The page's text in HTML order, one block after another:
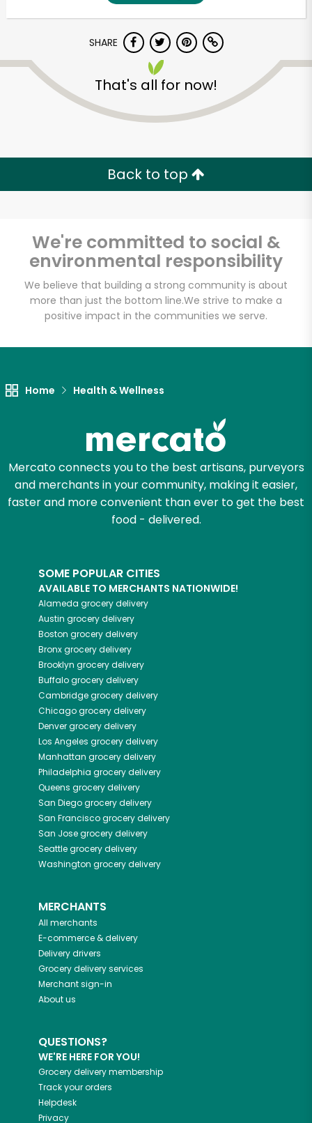
SHARE
That's all for now!
Back to top
We're committed to social &
environmental responsibility
We believe that building a strong community is about
more than just the bottom line.We strive to make a
positive impact in the communities we serve.
Home Health & Wellness
Mercato connects you to the best artisans, purveyors
and merchants in your community, making it easier,
faster and more convenient than ever to get the best
food - delivered.
SOME POPULAR CITIES
AVAILABLE TO MERCHANTS NATIONWIDE!
Alameda grocery delivery
Austin grocery delivery
Boston grocery delivery
Bronxgrocery delivery
Brooklyn grocery delivery
Buffalogrocery delivery
Cambridgegrocery delivery
Chicagogrocery delivery
Denvergrocery delivery
Los Angeles grocery delivery
Manhattan grocery delivery
Philadelphia grocery delivery
Queens grocery delivery
San Diegogrocery delivery
San Franciscogrocery delivery
San Josegrocery delivery
Seattlegrocery delivery
Washington grocery delivery
MERCHANTS
All merchants
E-commerce & delivery
Delivery drivers
Grocery delivery services
Merchant sign-in
About us
QUESTIONS?
WE'RE HERE FOR YOU!
Grocery delivery membership
Track your orders
Helpdesk
Privacy
Unlimited Free Delivery with
Try 30 Days RISK-FREE
Zip code
Let's shop!